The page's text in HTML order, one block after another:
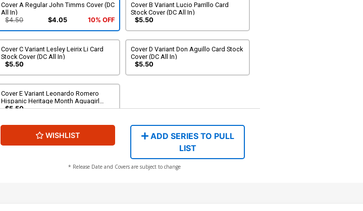
Cover A Regular John Timms Cover (DC
All In)
$4.50
$4.05 10% OFF
Cover B Variant Lucio Parrillo Card
Stock Cover (DC All In)
$5.50
Cover C Variant Lesley Leirix Li Card
Stock Cover (DC All In)
$5.50
Cover D Variant Don Aguillo Card Stock
Cover (DC All In)
$5.50
Cover E Variant Leonardo Romero
Hispanic Heritage Month Aquagirl
(Lorena Marquez) Card Stock Cover
$5.50
WISHLIST
ADD SERIES TO PULL
LIST
* Release Date and Covers are subject to change